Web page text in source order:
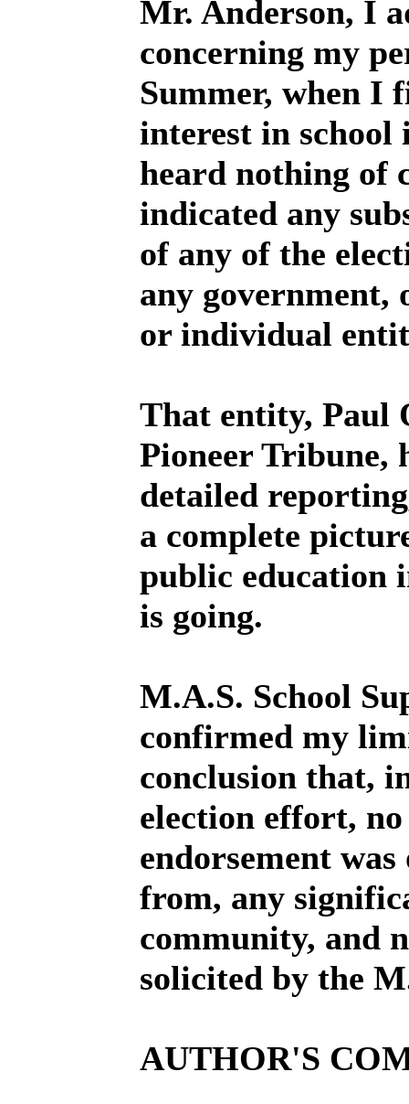
Mr. Anderson, I
concerning my
Summer, when I
interest in school
heard nothing of
indicated any
of any of the
any government,
or individual
That entity, Paul
Pioneer Tribune,
detailed
a complete
public education
is going.
M.A.S. School
confirmed my
conclusion that,
election effort,
endorsement
from, any
community, and
solicited by the
AUTHOR'S